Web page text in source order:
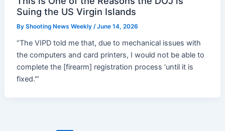
Suing the US Virgin Islands
ByShooting News Weekly/June 14, 2026
“The VIPD told me that, due to mechanical issues with
the computers and card printers, I would not be able to
complete the [firearm] registration process ‘until it is
fixed.'”